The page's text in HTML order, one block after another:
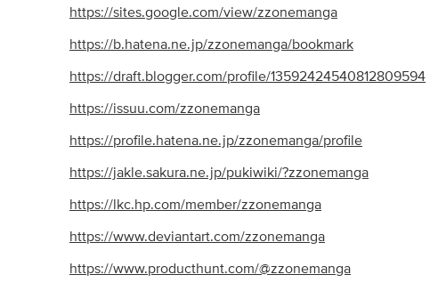
https://sites.google.com/view/zzonemanga
https://b.hatena.ne.jp/zzonemanga/bookmark
https://draft.blogger.com/profile/13592424540812809594
https://issuu.com/zzonemanga
https://profile.hatena.ne.jp/zzonemanga/profile
https://jakle.sakura.ne.jp/pukiwiki/?zzonemanga
https://lkc.hp.com/member/zzonemanga
https://www.deviantart.com/zzonemanga
https://www.producthunt.com/@zzonemanga